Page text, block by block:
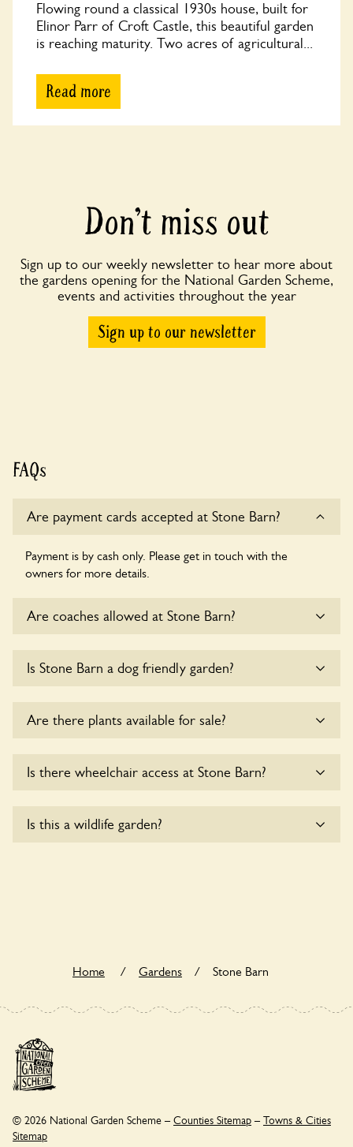
Flowing round a classical 1930s house, built for
Elinor Parr of Croft Castle, this beautiful garden
is reaching maturity. Two acres of agricultural...
Read more
Don’t miss out
Sign up to our weekly newsletter to hear more about
the gardens opening for the National Garden Scheme,
events and activities throughout the year
Sign up to our newsletter
FAQs
Are payment cards accepted at Stone Barn?
Payment is by cash only. Please get in touch with the
owners for more details.
Are coaches allowed at Stone Barn?
touch with the owners for details.
Is Stone Barn a dog friendly garden?
on fixed short leads in the garden and keep in mind that you
Are there plants available for sale?
Is there wheelchair access at Stone Barn?
wheelchair users.
Is this a wildlife garden?
Home / Gardens / Stone Barn
© 2026 National Garden Scheme – Counties Sitemap – Towns & Cities
Sitemap